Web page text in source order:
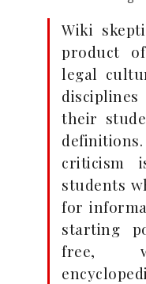
Wiki
product
legal
their
criticism
students
for
starting
free,